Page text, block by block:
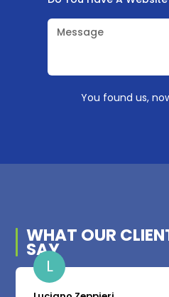
Message
You found us,
WHAT OUR
SAY
L